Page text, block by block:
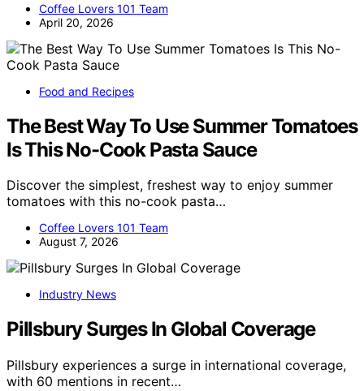
Coffee Lovers 101 Team
April 20, 2026
Food and Recipes
The Best Way To Use Summer Tomatoes
Is This No-Cook Pasta Sauce
Discover the simplest, freshest way to enjoy summer
tomatoes with this no-cook pasta…
Coffee Lovers 101 Team
August 7, 2026
Industry News
Pillsbury Surges In Global Coverage
Pillsbury experiences a surge in international coverage,
with 60 mentions in recent…